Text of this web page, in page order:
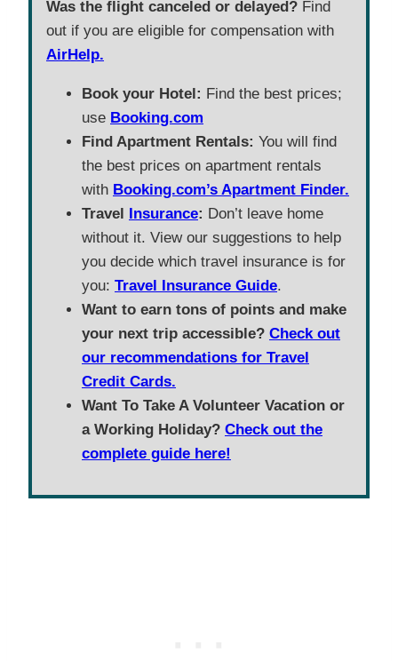
Was the flight canceled or delayed? Find
out if you are eligible for compensation with
AirHelp.
Book your Hotel: Find the best prices;
use Booking.com
Find Apartment Rentals: You will find
the best prices on apartment rentals
with Booking.com’s Apartment Finder.
Travel Insurance: Don’t leave home
without it. View our suggestions to help
you decide which travel insurance is for
you: Travel Insurance Guide.
Want to earn tons of points and make
your next trip accessible? Check out
our recommendations for Travel
Credit Cards.
Want To Take A Volunteer Vacation or
a Working Holiday? Check out the
complete guide here!